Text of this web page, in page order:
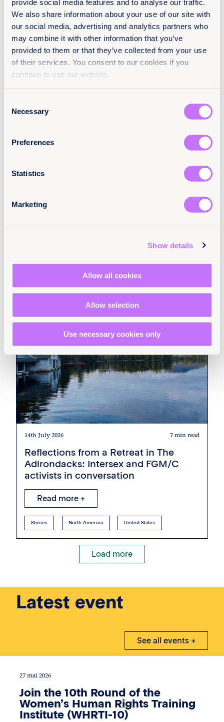
provide social media features and to analyse our traffic.
We also share information about your use of our site with
our social media, advertising and analytics partners who
may combine it with other information that you’ve
provided to them or that they’ve collected from your use
of their services. You consent to our cookies if you
continue to use our website.
Selection
Necessary
Preferences
Statistics
Marketing
Show details
Allow all cookies
Allow selection
Use necessary cookies only
Press Releases Asia and the Pacific
4 min read
Reflections from a Retreat in The
Adirondacks: Foundational
14th July 2026 7 min read
Reflections from a Retreat in The
Adirondacks: Intersex and FGM/C
activists in conversation
Read more +
Stories North America United States
Load more
Latest event
See all events +
27 mai 2026
Join the 10th Round of the
Women’s Human Rights Training
Institute (WHRTI-10)